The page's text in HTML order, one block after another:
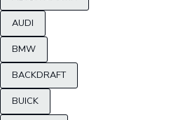
AUDI
BMW
BACKDRAFT
BUICK